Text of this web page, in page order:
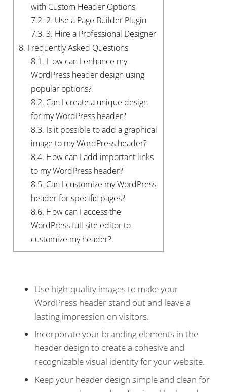
with Custom Header Options
7.2. 2. Use a Page Builder Plugin
7.3. 3. Hire a Professional Designer
8. Frequently Asked Questions
8.1. How can I enhance my
WordPress header design using
popular options?
8.2. Can I create a unique design
for my WordPress header?
8.3. Is it possible to add a graphical
image to my WordPress header?
8.4. How can I add important links
to my WordPress header?
8.5. Can I customize my WordPress
header for specific pages?
8.6. How can I access the
WordPress full site editor to
customize my header?
Use high-quality images to make your
WordPress header stand out and leave a
lasting impression on visitors.
Incorporate your branding elements in the
header design to create a cohesive and
recognizable visual identity for your website.
Keep your header design simple and clean for